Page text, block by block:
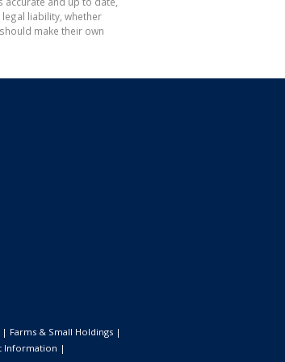
liability, whether
make their own
| Farms & Small Holdings |
Information |